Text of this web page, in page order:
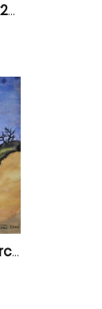
Quartet 1, 12x8.75 inch, 30.5x22.25 cm, Water colors on cold press paper, SKU 4009
Canadian seescape1, watercolors, 11x14, inches SKU 4020